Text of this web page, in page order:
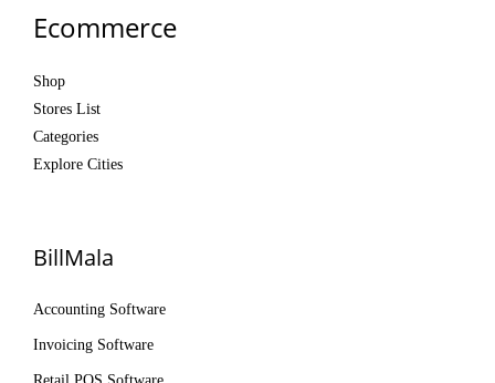
Ecommerce
Shop
Stores List
Categories
Explore Cities
BillMala
Accounting Software
Invoicing Software